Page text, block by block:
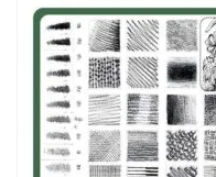
Photoshop brushes